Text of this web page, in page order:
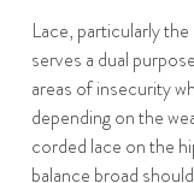
Lace, particularly
serves a dual
areas of insecurity
depending on the
corded lace on the
balance broad